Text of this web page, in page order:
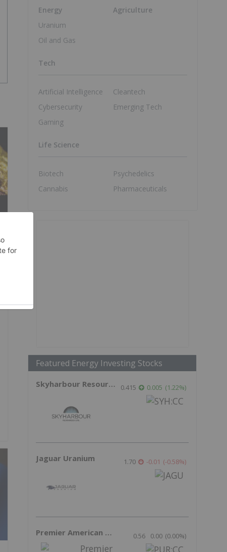
Energy
Uranium
Oil and Gas
Agriculture
Tech
Artificial Intelligence
Cybersecurity
Gaming
Cleantech
Emerging Tech
Life Science
Biotech
Cannabis
Psychedelics
Pharmaceuticals
Featured Energy Investing Stocks
Skyharbour Resources 0.415 0.005 (1.22%)
Jaguar Uranium 1.70 -0.01 (-0.58%)
Premier American Uranium 0.56 0.00 (0.00%)